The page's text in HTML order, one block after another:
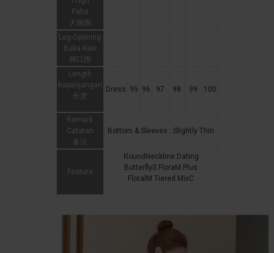
Paha
大腿围
Leg-Opening
Buka Kaki
脚口围
Length
Kepanjangan
长度
Dress 95 96 97 98 99 100
Remark
Catatan
备注
Bottom & Sleeves : Slightly Thin
Feature
RoundNeckline Dating
ButterflyS FloraM Plus
FloralM Tiered MixC